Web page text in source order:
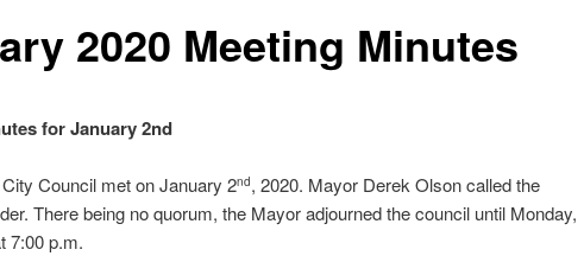
2020 Meeting Minutes
for January 2nd
Council met on January 2nd, 2020. Mayor Derek Olson called the
There being no quorum, the Mayor adjourned the council until Monday,
7:00 p.m.